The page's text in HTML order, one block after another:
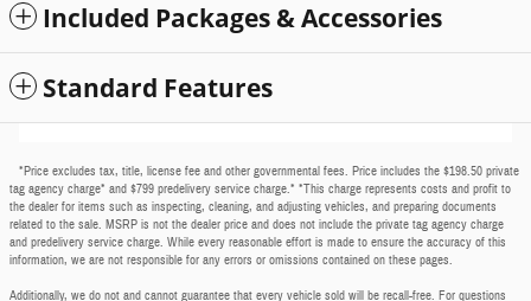
Included Packages & Accessories
Standard Features
*Price excludes tax, title, license fee and other governmental fees. Price includes the $198.50 private
tag agency charge* and $799 predelivery service charge.* *This charge represents costs and profit to
the dealer for items such as inspecting, cleaning, and adjusting vehicles, and preparing documents
related to the sale. MSRP is not the dealer price and does not include the private tag agency charge
and predelivery service charge. While every reasonable effort is made to ensure the accuracy of this
information, we are not responsible for any errors or omissions contained on these pages.
Additionally, we do not and cannot guarantee that every vehicle sold will be recall-free. For questions